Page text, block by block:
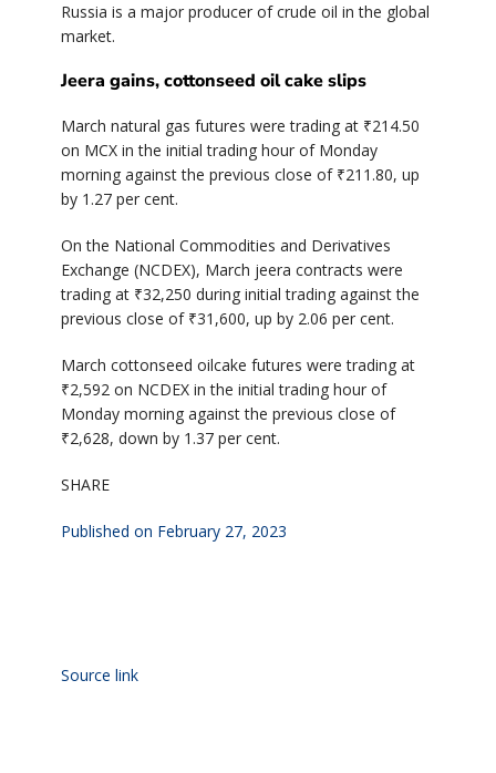
Russia is a major producer of crude oil in the global
market.
Jeera gains, cottonseed oil cake slips
March natural gas futures were trading at ₹214.50
on MCX in the initial trading hour of Monday
morning against the previous close of ₹211.80, up
by 1.27 per cent.
On the National Commodities and Derivatives
Exchange (NCDEX), March jeera contracts were
trading at ₹32,250 during initial trading against the
previous close of ₹31,600, up by 2.06 per cent.
March cottonseed oilcake futures were trading at
₹2,592 on NCDEX in the initial trading hour of
Monday morning against the previous close of
₹2,628, down by 1.37 per cent.
SHARE
Published on February 27, 2023
Source link